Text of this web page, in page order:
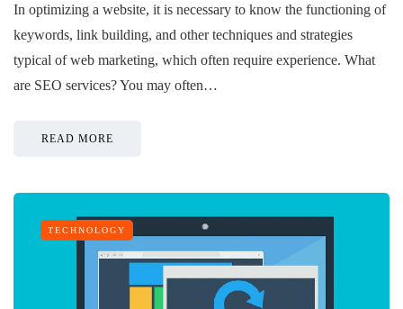
In optimizing a website, it is necessary to know the functioning of
keywords, link building, and other techniques and strategies
typical of web marketing, which often require experience. What
are SEO services? You may often…
READ MORE
TECHNOLOGY